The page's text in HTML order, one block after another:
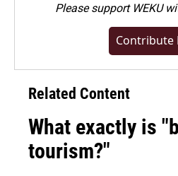
Pleasesupport WEKU
Contribute
Related Content
What exactly is
tourism?"